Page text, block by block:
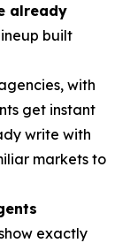
already
built
with
get instant
write with
markets to
exactly